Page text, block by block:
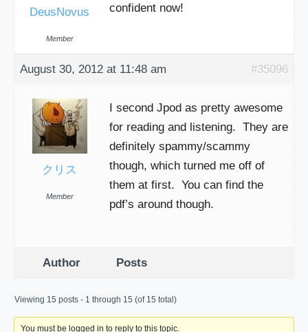
DeusNovus
Member
confident now!
August 30, 2012 at 11:48 am #35096
クリス
Member
I second Jpod as pretty awesome
for reading and listening. They are
definitely spammy/scammy
though, which turned me off of
them at first. You can find the
pdf’s around though.
Author Posts
Viewing 15 posts - 1 through 15 (of 15 total)
You must be logged in to reply to this topic.